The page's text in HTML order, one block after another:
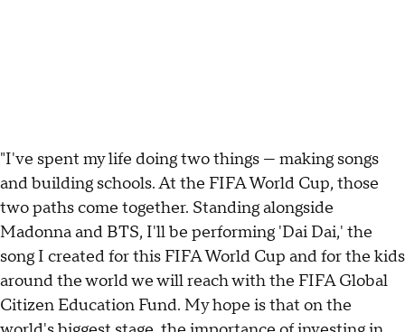
"I've spent my life doing two things — making songs
and building schools. At the FIFA World Cup, those
two paths come together. Standing alongside
Madonna and BTS, I'll be performing 'Dai Dai,' the
song I created for this FIFA World Cup and for the kids
around the world we will reach with the FIFA Global
Citizen Education Fund. My hope is that on the